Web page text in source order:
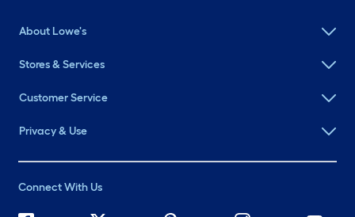
About Lowe's
Stores & Services
Customer Service
Privacy & Use
Connect With Us